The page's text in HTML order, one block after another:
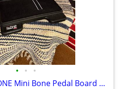
• • •
Gator G-MINI-BONE Mini Bone Pedal Board with Carry Bag